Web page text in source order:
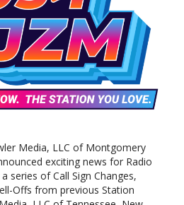
Slogan
for
2025
Media, LLC of Montgomery
exciting news for Radio
series of Call Sign Changes,
Offs from previous Station